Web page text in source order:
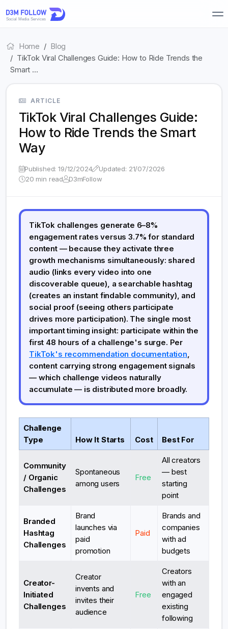
Home
Blog
TikTok Viral Challenges Guide: How to Ride Trends the
Smart …
ARTICLE
TikTok Viral Challenges Guide:
How to Ride Trends the Smart
Way
Published: 19/12/2024
Updated: 21/07/2026
20 min read
D3mFollow
TikTok challenges generate 6–8%
engagement rates versus 3.7% for standard
content — because they activate three
growth mechanisms simultaneously: shared
audio (links every video into one
discoverable queue), a searchable hashtag
(creates an instant findable community), and
social proof (seeing others participate
drives more participation). The single most
important timing insight: participate within the
first 48 hours of a challenge's surge. Per
TikTok's recommendation documentation,
content carrying strong engagement signals
— which challenge videos naturally
accumulate — is distributed more broadly.
Challenge
Type
How It Starts Cost Best For
Community
/ Organic
Challenges
Spontaneous
among users
Free
All creators
— best
starting
point
Branded
Hashtag
Challenges
Brand
launches via
paid
promotion
Paid
Brands and
companies
with ad
budgets
Creator-
Initiated
Challenges
Creator
invents and
invites their
audience
Free
Creators
with an
engaged
existing
following